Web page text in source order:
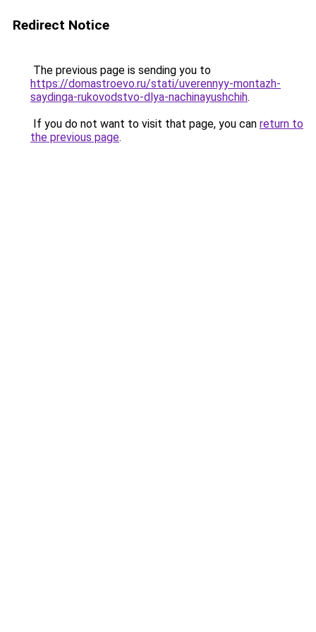
Redirect Notice
The previous page is sending you to
https://domastroevo.ru/stati/uverennyy-montazh-
saydinga-rukovodstvo-dlya-nachinayushchih.
If you do not want to visit that page, you can return to
the previous page.